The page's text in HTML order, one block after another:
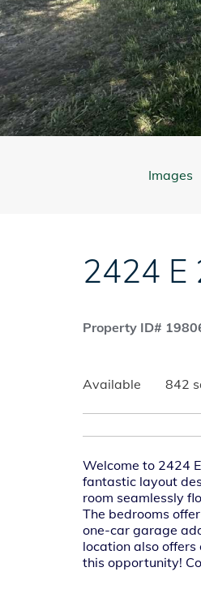
Images
2424 E
Property ID#
Available 842
Welcome to 2424
fantastic layout
room seamlessly
The bedrooms
one-car garage
location also
this opportunity!